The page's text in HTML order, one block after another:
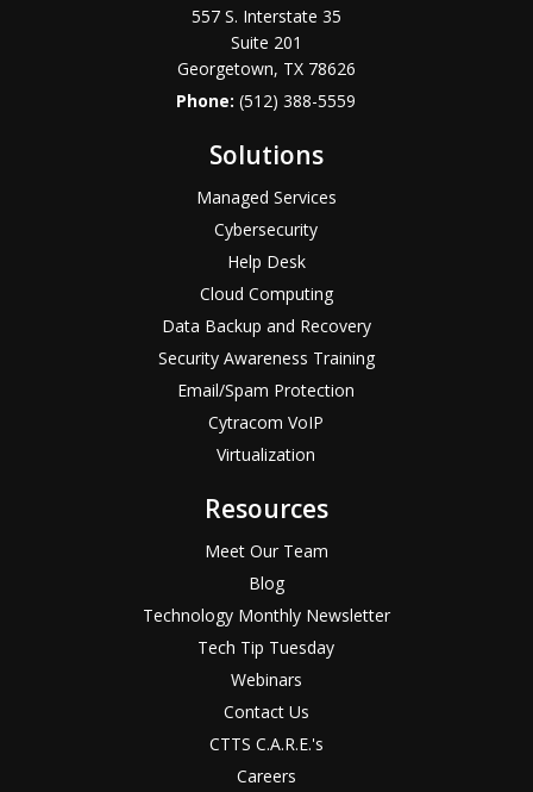
557 S. Interstate 35
Suite 201
Georgetown, TX 78626
Phone:(512) 388-5559
Solutions
Managed Services
Cybersecurity
Help Desk
Cloud Computing
Data Backup and Recovery
Security Awareness Training
Email/Spam Protection
Cytracom VoIP
Virtualization
Resources
Meet Our Team
Blog
Technology Monthly Newsletter
Tech Tip Tuesday
Webinars
Contact Us
CTTS C.A.R.E.'s
Careers